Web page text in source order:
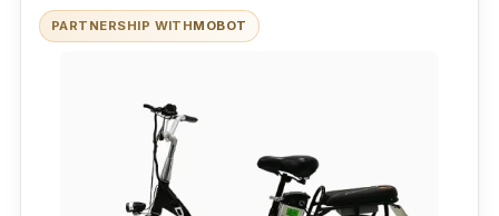
PARTNERSHIP WITHMOBOT